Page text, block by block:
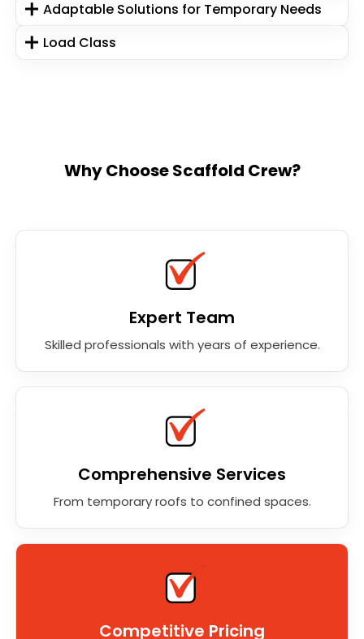
Adaptable Solutions for Temporary Needs
Load Class
Why Choose Scaffold Crew?
Expert Team
Skilled professionals with years of experience.
Comprehensive Services
From temporary roofs to confined spaces.
Competitive Pricing